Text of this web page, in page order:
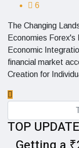
6
The Changing
Economies Forex's
Economic
financial market
Creation for
TOP